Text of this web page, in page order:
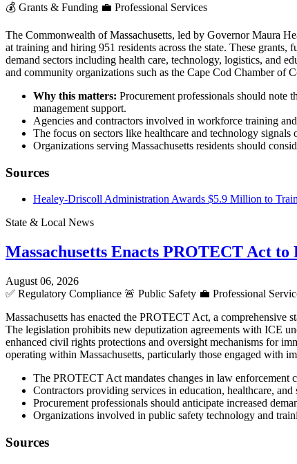
💰 Grants & Funding 💼 Professional Services
The Commonwealth of Massachusetts, led by Governor Maura
at training and hiring 951 residents across the state. These
demand sectors including health care, technology, logistics, and
and community organizations such as the Cape Cod Chamber of
Why this matters: Procurement professionals should note
management support.
Agencies and contractors involved in workforce training
The focus on sectors like healthcare and technology
Organizations serving Massachusetts residents should
Sources
Healey-Driscoll Administration Awards $5.9 Million to
State & Local News
Massachusetts Enacts PROTECT Act
August 06, 2026
✅ Regulatory Compliance 🚨 Public Safety 💼 Professional
Massachusetts has enacted the PROTECT Act, a
The legislation prohibits new deputization agreements with ICE
enhanced civil rights protections and oversight mechanisms for
operating within Massachusetts, particularly those engaged with
The PROTECT Act mandates changes in law enforcement
Contractors providing services in education, healthcare,
Procurement professionals should anticipate increased
Organizations involved in public safety technology and
Sources